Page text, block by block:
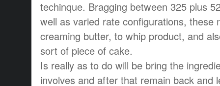
techinque. Bragging between 325 plus
well as varied rate configurations, these
creaming butter, to whip product, and
sort of piece of cake.
Is really as to do will be bring the
involves and after that remain back and